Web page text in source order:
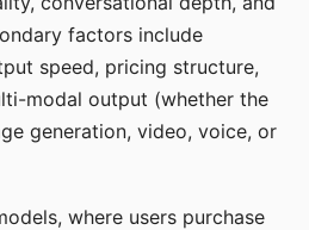
factors include
speed, pricing structure,
modal output (whether the
generation, video, voice, or
where users purchase